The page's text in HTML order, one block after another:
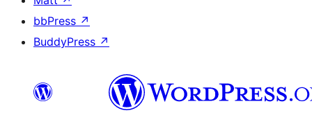
bbPress ↗
BuddyPress ↗